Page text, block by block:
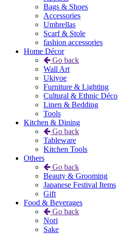
Bags & Shoes
Accessories
Umbrellas
Scarf & Stole
fashion accessories
Home Décor
Go back
Wall Art
Ukiyoe
Furniture & Lighting
Cultural & Ethnic Déco
Linen & Bedding
Tools
Kitchen & Dining
Go back
Tableware
Kitchen Tools
Others
Go back
Beauty & Grooming
Japanese Festival Items
Gift
Food & Beverages
Go back
Nori
Sake